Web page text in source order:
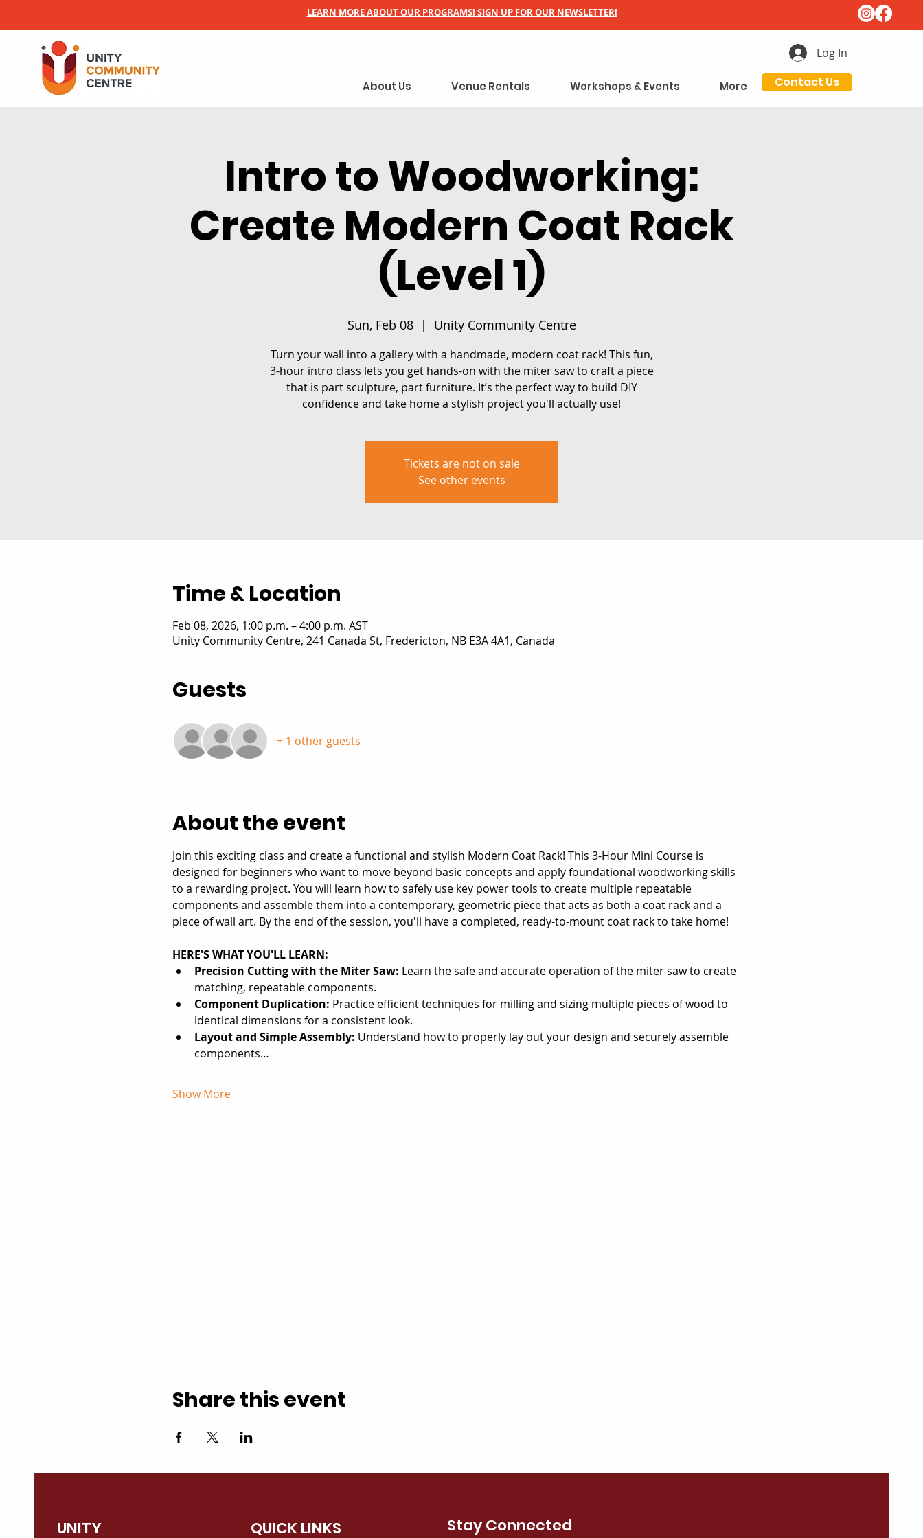
LEARN MORE ABOUT OUR PROGRAMS! SIGN UP FOR OUR NEWSLETTER!
Log In
About Us Venue Rentals Workshops & Events More Contact Us
Intro to Woodworking:
Create Modern Coat Rack
(Level 1)
Sun, Feb 08
  |
Unity Community Centre
Turn your wall into a gallery with a handmade, modern coat rack! This fun,
3-hour intro class lets you get hands-on with the miter saw to craft a piece
that is part sculpture, part furniture. It’s the perfect way to build DIY
confidence and take home a stylish project you'll actually use!
Tickets are not on sale
See other events
Time & Location
Feb 08, 2026, 1:00 p.m. – 4:00 p.m. AST
Unity Community Centre, 241 Canada St, Fredericton, NB E3A 4A1, Canada
Guests
+ 1 other guests
About the event
Join this exciting class and create a functional and stylish Modern Coat Rack! This 3-Hour Mini Course is
designed for beginners who want to move beyond basic concepts and apply foundational woodworking skills
to a rewarding project. You will learn how to safely use key power tools to create multiple repeatable
components and assemble them into a contemporary, geometric piece that acts as both a coat rack and a
piece of wall art. By the end of the session, you'll have a completed, ready-to-mount coat rack to take home!
HERE'S WHAT YOU'LL LEARN:
Precision Cutting with the Miter Saw: Learn the safe and accurate operation of the miter saw to create
matching, repeatable components.
Component Duplication: Practice efficient techniques for milling and sizing multiple pieces of wood to
identical dimensions for a consistent look.
Layout and Simple Assembly: Understand how to properly lay out your design and securely assemble
components…
Show More
Share this event
UNITY QUICK LINKS Stay Connected